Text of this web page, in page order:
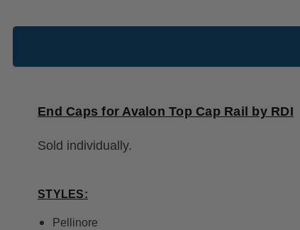
End Caps for Avalon Top Cap Rail by RDI
Sold individually.
STYLES:
Pellinore